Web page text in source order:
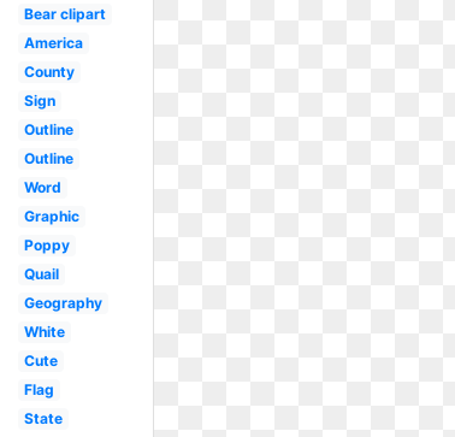
Bear clipart
America
County
Sign
Outline
Outline
Word
Graphic
Poppy
Quail
Geography
White
Cute
Flag
State